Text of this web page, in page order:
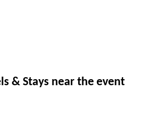
& Stays near the event